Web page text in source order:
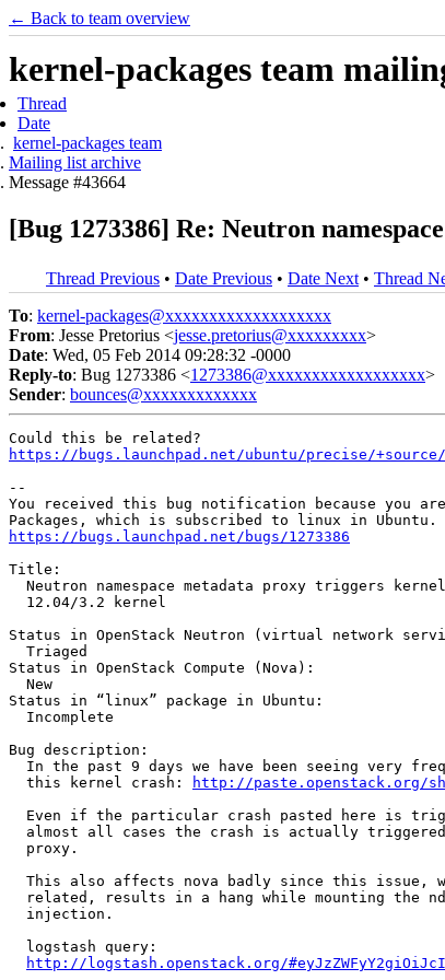
← Back to team overview
kernel-packages team
Thread
Date
kernel-packages team
Mailing list archive
Message #43664
[Bug 1273386] Re: Neutron
Thread Previous • Date Previous • Date Next • Thread
To: kernel-packages@xxxxxxxxxxxxxxxxxxx
From: Jesse Pretorius <jesse.pretorius@xxxxxxxxx>
Date: Wed, 05 Feb 2014 09:28:32 -0000
Reply-to: Bug 1273386 <1273386@xxxxxxxxxxxxxxxxxx>
Sender: bounces@xxxxxxxxxxxxx
https://bugs.launchpad.net/ubuntu/precise/+source/
--
You received this bug notification because you are
https://bugs.launchpad.net/bugs/1273386
Title:
Neutron namespace metadata proxy triggers
  12.04/3.2 kernel
Status in OpenStack Neutron (virtual network
  Triaged
Status in OpenStack Compute (Nova):
  New
Status in “linux” package in Ubuntu:
  Incomplete
Bug description:
In the past 9 days we have been seeing very
  this kernel crash:
http://paste.openstack.org/
Even if the particular crash pasted here is
almost all cases the crash is actually
  proxy.
This also affects nova badly since this issue,
related, results in a hang while mounting the
  injection.
  logstash query:
http://logstash.openstack.org/